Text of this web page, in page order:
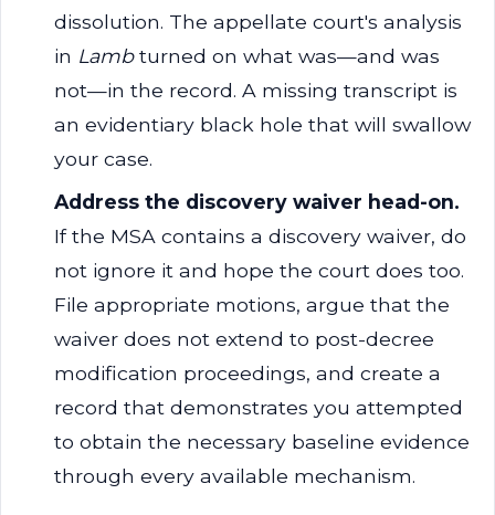
dissolution. The appellate court's analysis
in Lambturned on what was—and was
not—in the record. A missing transcript is
an evidentiary black hole that will swallow
your case.
Address the discovery waiver head-on.
If the MSA contains a discovery waiver, do
not ignore it and hope the court does too.
File appropriate motions, argue that the
waiver does not extend to post-decree
modification proceedings, and create a
record that demonstrates you attempted
to obtain the necessary baseline evidence
through every available mechanism.